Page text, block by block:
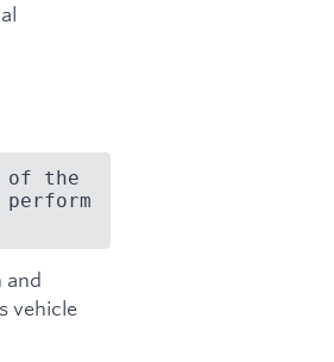
of the
and
vehicle